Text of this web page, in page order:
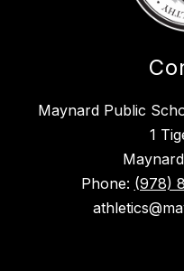
Maynard Public
1
Phone: (978)